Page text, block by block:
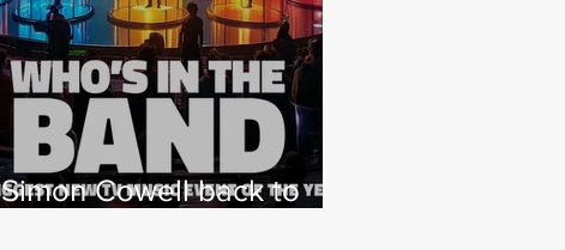
Simon Cowell back to